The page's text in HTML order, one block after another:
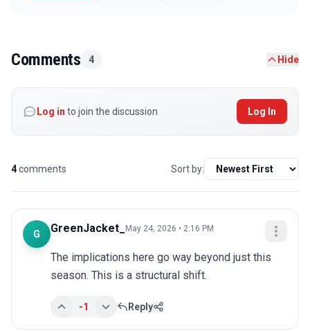
Comments 4 Hide
Log in to join the discussion Log In
4comments Sort by:
G GreenJacket_ May 24, 2026 • 2:16 PM
The implications here go way beyond just this
season. This is a structural shift.
-1 Reply